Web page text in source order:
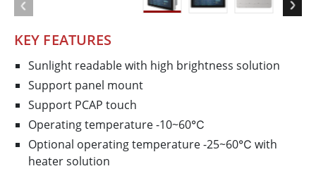
KEY FEATURES
Sunlight readable with high brightness solution
Support panel mount
Support PCAP touch
Operating temperature -10~60℃
Optional operating temperature -25~60℃ with
heater solution